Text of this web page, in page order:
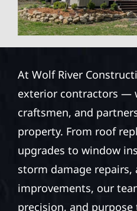
At Wolf River
exterior contractors —
craftsmen, and
property. From roof
upgrades to window
storm damage repairs,
improvements, our
precision, and purpose